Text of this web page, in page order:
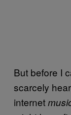
But before I
scarcely
internet